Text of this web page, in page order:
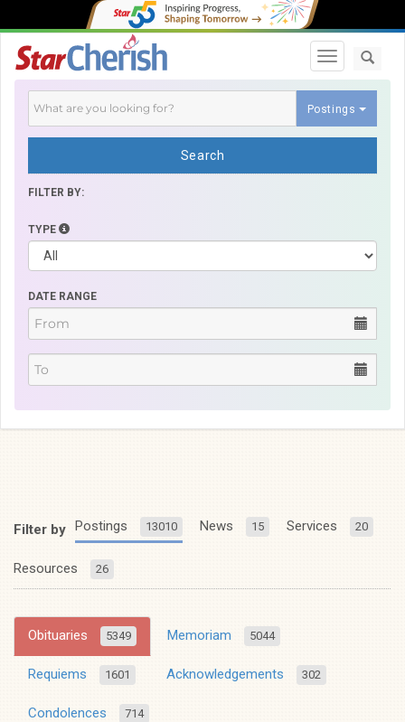
Toggle
Postings
Search
FILTER BY:
TYPE
DATE RANGE
Filter by Postings 13010 News 15 Services 20
Resources 26
Obituaries 5349 Memoriam 5044
Requiems 1601 Acknowledgements 302
Condolences 714